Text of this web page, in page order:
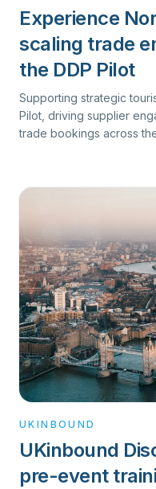
Experience
scaling trade
the DDP Pilot
Supporting strategic
Pilot, driving supplier
trade bookings across
UKINBOUND
UKinbound
pre-event